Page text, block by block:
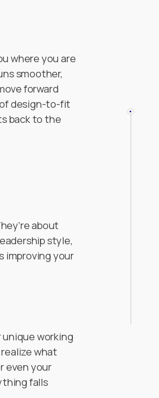
where you are
smoother,
forward
of design-to-fit
back to the
about
style,
improving your
working
what
even your
falls